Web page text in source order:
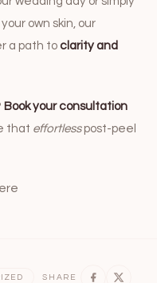
own skin, our
a path toclarity and
Book your consultation
that effortlesspost-peel
SHARE